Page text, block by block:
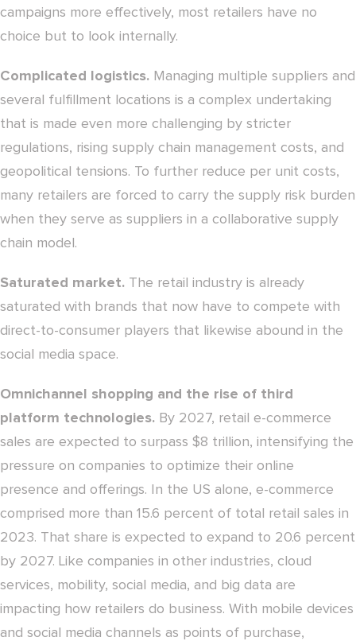
campaigns more effectively, most retailers have no
choice but to look internally.
Complicated logistics. Managing multiple suppliers and
several fulfillment locations is a complex undertaking
that is made even more challenging by stricter
regulations, rising supply chain management costs, and
geopolitical tensions. To further reduce per unit costs,
many retailers are forced to carry the supply risk burden
when they serve as suppliers in a collaborative supply
chain model.
Saturated market. The retail industry is already
saturated with brands that now have to compete with
direct-to-consumer players that likewise abound in the
social media space.
Omnichannel shopping and the rise of third
platform technologies. By 2027, retail e-commerce
sales are expected to surpass $8 trillion, intensifying the
pressure on companies to optimize their online
presence and offerings. In the US alone, e-commerce
comprised more than 15.6 percent of total retail sales in
2023. That share is expected to expand to 20.6 percent
by 2027. Like companies in other industries, cloud
services, mobility, social media, and big data are
impacting how retailers do business. With mobile devices
and social media channels as points of purchase,